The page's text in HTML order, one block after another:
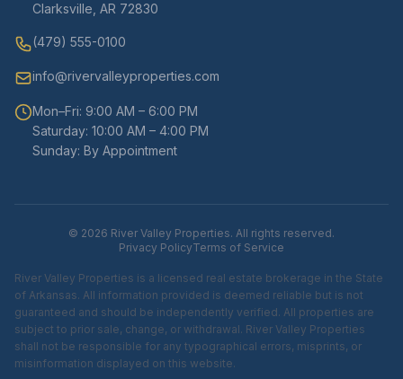
Clarksville, AR 72830
(479) 555-0100
info@rivervalleyproperties.com
Mon–Fri: 9:00 AM – 6:00 PM
Saturday: 10:00 AM – 4:00 PM
Sunday: By Appointment
© 2026 River Valley Properties. All rights reserved.
Privacy PolicyTerms of Service
River Valley Properties is a licensed real estate brokerage in the State
of Arkansas. All information provided is deemed reliable but is not
guaranteed and should be independently verified. All properties are
subject to prior sale, change, or withdrawal. River Valley Properties
shall not be responsible for any typographical errors, misprints, or
misinformation displayed on this website.